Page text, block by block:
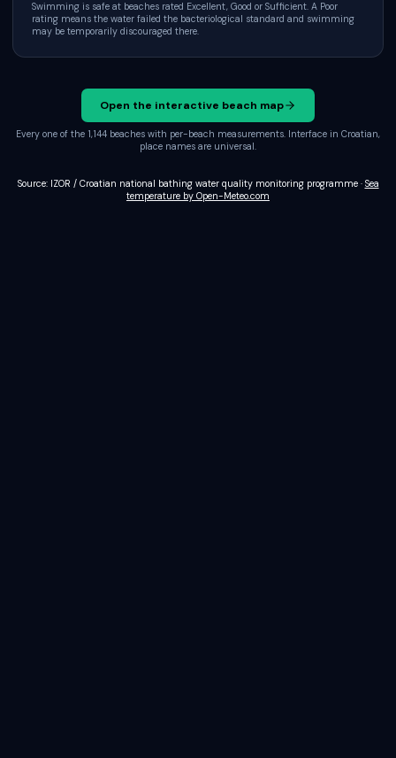
Swimming is safe at beaches rated Excellent, Good or Sufficient. A Poor
rating means the water failed the bacteriological standard and swimming
may be temporarily discouraged there.
Open the interactive beach map
Every one of the 1,144 beaches with per-beach measurements. Interface in Croatian,
place names are universal.
Source: IZOR / Croatian national bathing water quality monitoring programme· Sea
temperature by Open-Meteo.com